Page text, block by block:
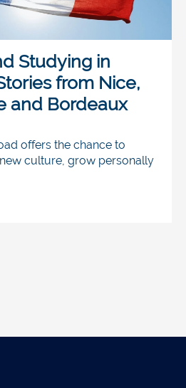
Studying in
from Nice,
and Bordeaux
offers the chance to
culture, grow personally